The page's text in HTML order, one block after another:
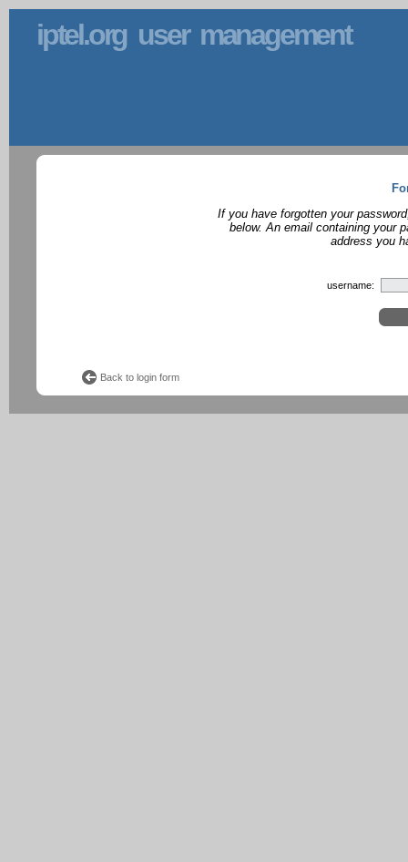
iptel.org user management
If you have forgotten your
below. An email containing your
address you
username:
Back to login form